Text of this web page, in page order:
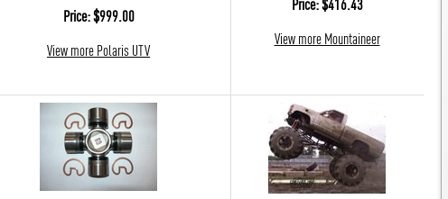
Price: $999.00
View more Polaris UTV
View more Mountaineer